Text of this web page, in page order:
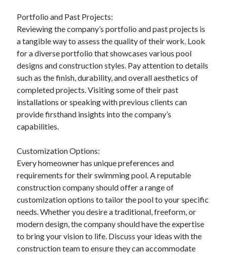
Internet Services
Legal
Miscellaneous
Personal Product & Services
Pets & Animals
Real Estate
Relationships
Software
Sports & Athletics
Technology
Uncategorized
Web Resources
Portfolio and Past Projects:
Reviewing the company’s portfolio and past projects is
a tangible way to assess the quality of their work. Look
for a diverse portfolio that showcases various pool
designs and construction styles. Pay attention to details
such as the finish, durability, and overall aesthetics of
completed projects. Visiting some of their past
installations or speaking with previous clients can
provide firsthand insights into the company’s
capabilities.
Customization Options:
Every homeowner has unique preferences and
requirements for their swimming pool. A reputable
construction company should offer a range of
customization options to tailor the pool to your specific
needs. Whether you desire a traditional, freeform, or
modern design, the company should have the expertise
to bring your vision to life. Discuss your ideas with the
construction team to ensure they can accommodate